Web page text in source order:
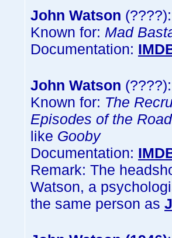
John Watson
Known for: Mad
Documentation:
John Watson
Known for: The
Episodes of the Road
like Gooby
Documentation:
Remark: The
Watson, a
the same person as